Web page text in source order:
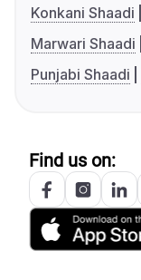
Konkani Shaadi
Marwari Shaadi
Punjabi Shaadi
Find us on: